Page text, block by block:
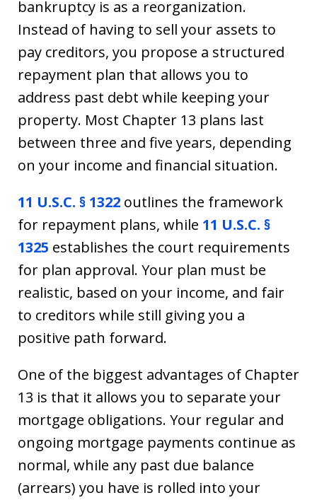
bankruptcy is as a reorganization.
Instead of having to sell your assets to
pay creditors, you propose a structured
repayment plan that allows you to
address past debt while keeping your
property. Most Chapter 13 plans last
between three and five years, depending
on your income and financial situation.
11 U.S.C. § 1322 outlines the framework
for repayment plans, while 11 U.S.C. §
1325 establishes the court requirements
for plan approval. Your plan must be
realistic, based on your income, and fair
to creditors while still giving you a
positive path forward.
One of the biggest advantages of Chapter
13 is that it allows you to separate your
mortgage obligations. Your regular and
ongoing mortgage payments continue as
normal, while any past due balance
(arrears) you have is rolled into your